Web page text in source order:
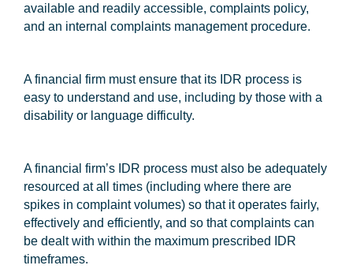
available and readily accessible, complaints policy,
and an internal complaints management procedure.
A financial firm must ensure that its IDR process is
easy to understand and use, including by those with a
disability or language difficulty.
A financial firm’s IDR process must also be adequately
resourced at all times (including where there are
spikes in complaint volumes) so that it operates fairly,
effectively and efficiently, and so that complaints can
be dealt with within the maximum prescribed IDR
timeframes.